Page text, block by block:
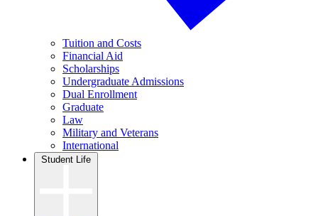
Tuition and Costs
Financial Aid
Scholarships
Undergraduate Admissions
Dual Enrollment
Graduate
Law
Military and Veterans
International
Student Life